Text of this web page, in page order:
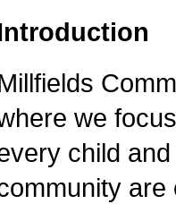
we
child
are